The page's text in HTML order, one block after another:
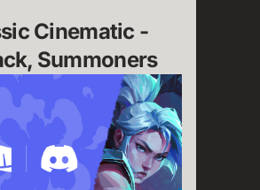
Cinematic -
Summoners